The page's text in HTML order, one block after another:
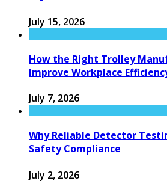
July 15, 2026
How the Right Trolley
Improve Workplace
July 7, 2026
Why Reliable Detector
Safety Compliance
July 2, 2026